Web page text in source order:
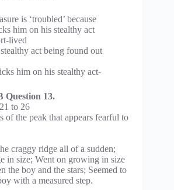
is ‘troubled’ because
him on his stealthy act
lived
act being found out
him on his stealthy act-
Question 13.
to 26
of the peak that appears fearful to
craggy ridge all of a sudden;
in size; Went on growing in size
the boy and the stars; Seemed to
with a measured step.